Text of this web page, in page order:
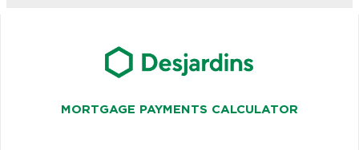
MORTGAGE PAYMENTS CALCULATOR